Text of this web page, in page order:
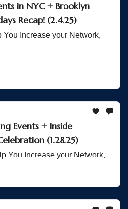
in NYC + Brooklyn
Recap! (2.4.25)
Increase your Network,
Events + Inside
(1.28.25)
You Increase your Network,